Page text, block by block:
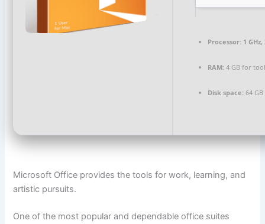
Processor: 1
RAM: 4 GB for
Disk space: 64
Microsoft Office provides the tools for work, learning, and
artistic pursuits.
One of the most popular and dependable office suites